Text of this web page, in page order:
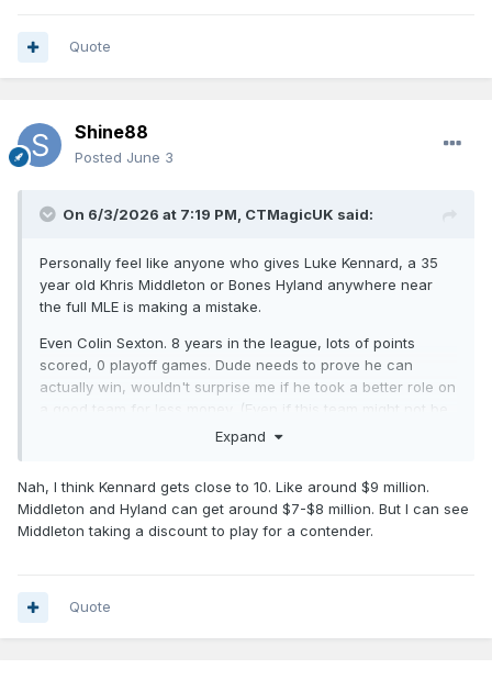
Quote
Shine88
Posted June 3
On 6/3/2026 at 7:19 PM, CTMagicUK said:
Personally feel like anyone who gives Luke Kennard, a 35
year old Khris Middleton or Bones Hyland anywhere near
the full MLE is making a mistake.
Even Colin Sexton. 8 years in the league, lots of points
scored, 0 playoff games. Dude needs to prove he can
actually win, wouldn't surprise me if he took a better role on
a good team for less money. (Even if this team might not be
Expand
Nah, I think Kennard gets close to 10. Like around $9 million.
Middleton and Hyland can get around $7-$8 million. But I can see
Middleton taking a discount to play for a contender.
Quote